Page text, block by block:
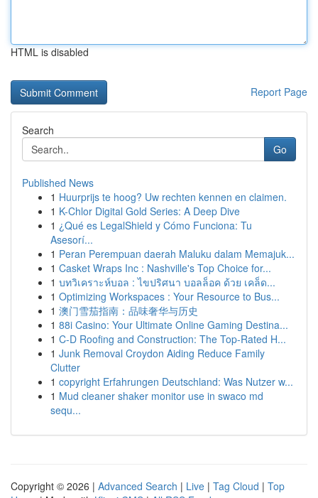
HTML is disabled
Report Page
Search
Go
Published News
1 Huurprijs te hoog? Uw rechten kennen en claimen.
1 K-Chlor Digital Gold Series: A Deep Dive
1 ¿Qué es LegalShield y Cómo Funciona: Tu
Asesorí...
1 Peran Perempuan daerah Maluku dalam Memajuk...
1 Casket Wraps Inc : Nashville's Top Choice for...
1 บทวิเคราะห์บอล : ไขปริศนา บอลล็อค ด้วย เคล็ด...
1 Optimizing Workspaces : Your Resource to Bus...
1 澳门雪茄指南：品味奢华与历史
1 88i Casino: Your Ultimate Online Gaming Destina...
1 C-D Roofing and Construction: The Top-Rated H...
1 Junk Removal Croydon Aiding Reduce Family
Clutter
1 copyright Erfahrungen Deutschland: Was Nutzer w...
1 Mud cleaner shaker monitor use in swaco md
sequ...
Copyright © 2026 | Advanced Search | Live | Tag Cloud | Top